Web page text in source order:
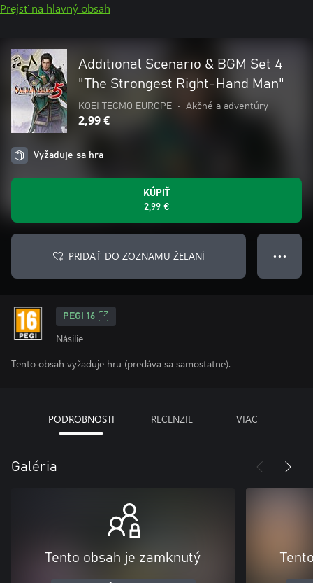
Prejsť na hlavný obsah
Additional Scenario & BGM Set 4
"The Strongest Right-Hand Man"
KOEI TECMO EUROPE • Akčné a adventúry
2,99 €
Vyžaduje sa hra
KÚPIŤ
2,99 €
PRIDAŤ DO ZOZNAMU ŽELANÍ ● ● ●
PEGI 16
Násilie
Tento obsah vyžaduje hru (predáva sa samostatne).
PODROBNOSTI RECENZIE VIAC
Galéria
Tento obsah je zamknutý